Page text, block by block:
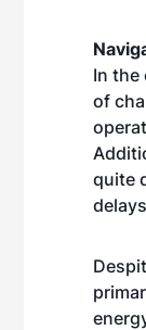
In the
of
quite